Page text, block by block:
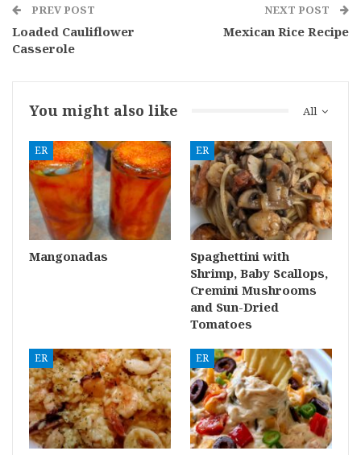
PREV POST
Loaded Cauliflower
Casserole
NEXT POST
Mexican Rice Recipe
All
You might also like
ER
Mangonadas
ER
Spaghettini with
Shrimp, Baby Scallops,
Cremini Mushrooms
and Sun-Dried
Tomatoes
ER ER